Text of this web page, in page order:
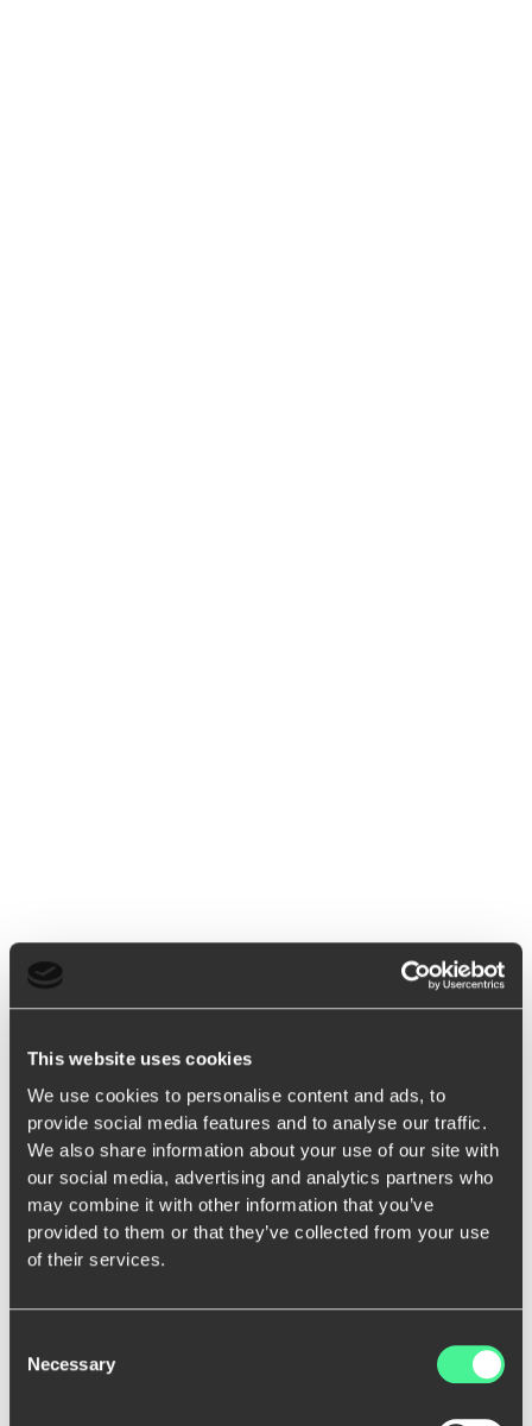
This website uses cookies
We use cookies to personalise content and ads, to
provide social media features and to analyse our traffic.
We also share information about your use of our site with
our social media, advertising and analytics partners who
may combine it with other information that you’ve
provided to them or that they’ve collected from your use
of their services.
Selection
Necessary